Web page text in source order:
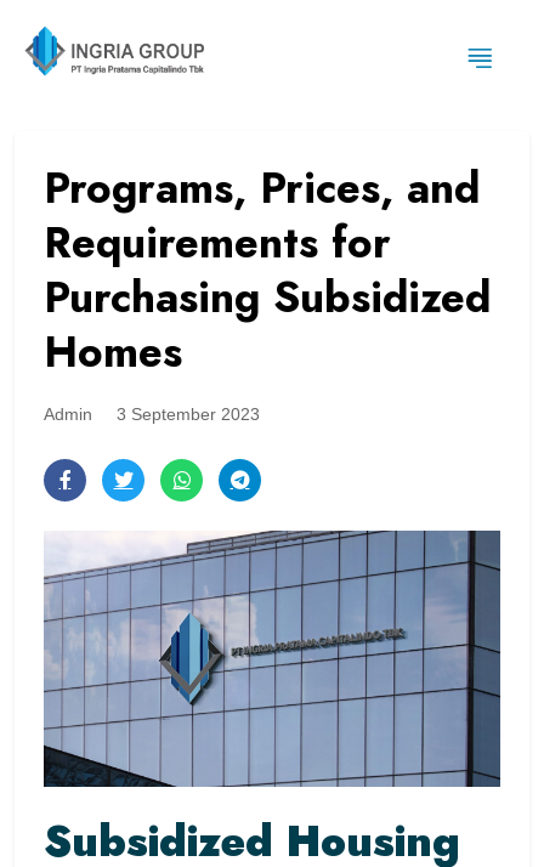
Programs, Prices, and
Requirements for
Purchasing Subsidized
Homes
Admin 3 September 2023
Subsidized Housing